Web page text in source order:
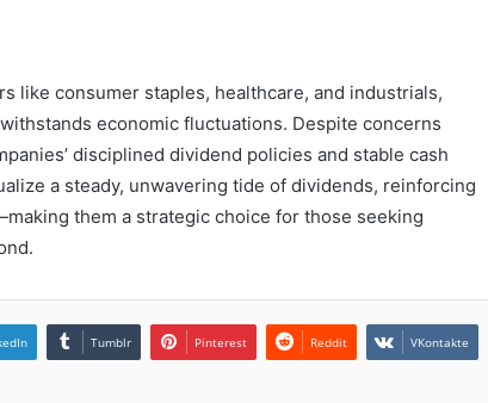
like consumer staples, healthcare, and industrials,
economic fluctuations. Despite concerns
disciplined dividend policies and stable cash
a steady, unwavering tide of dividends, reinforcing
them a strategic choice for those seeking
Tumblr Pinterest Reddit VKontakte